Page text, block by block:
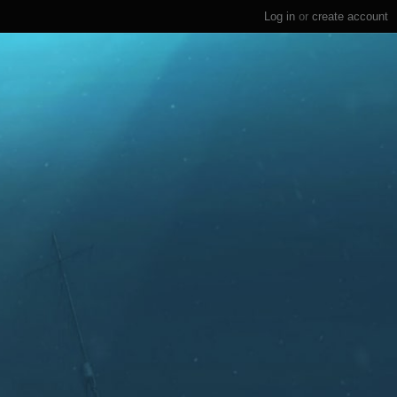
Log in or create account